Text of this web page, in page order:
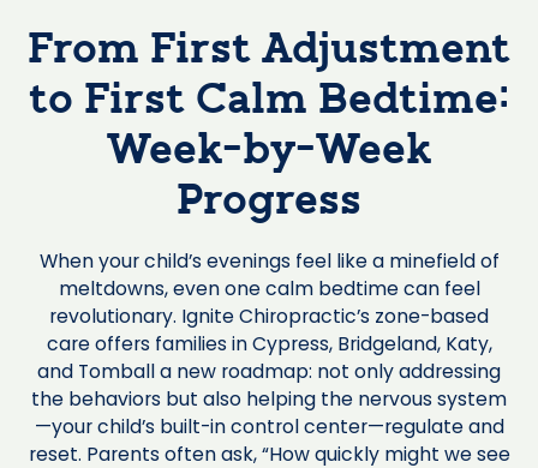
From First Adjustment
to First Calm Bedtime:
Week-by-Week
Progress
When your child’s evenings feel like a minefield of
meltdowns, even one calm bedtime can feel
revolutionary. Ignite Chiropractic’s zone-based
care offers families in Cypress, Bridgeland, Katy,
and Tomball a new roadmap: not only addressing
the behaviors but also helping the nervous system
—your child’s built-in control center—regulate and
reset. Parents often ask, “How quickly might we see